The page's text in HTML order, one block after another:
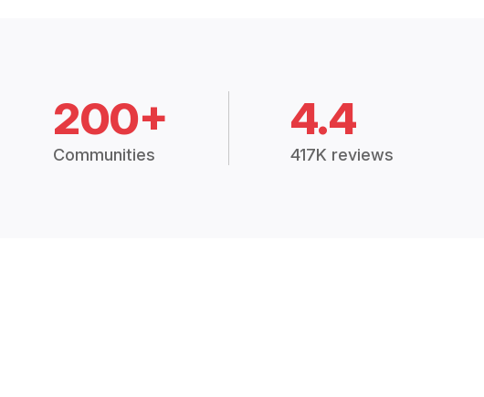
200+
Communities
4.4
417K reviews